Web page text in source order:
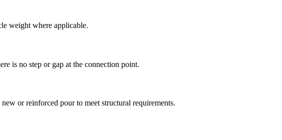
weight where applicable.
is no step or gap at the connection point.
or reinforced pour to meet structural requirements.